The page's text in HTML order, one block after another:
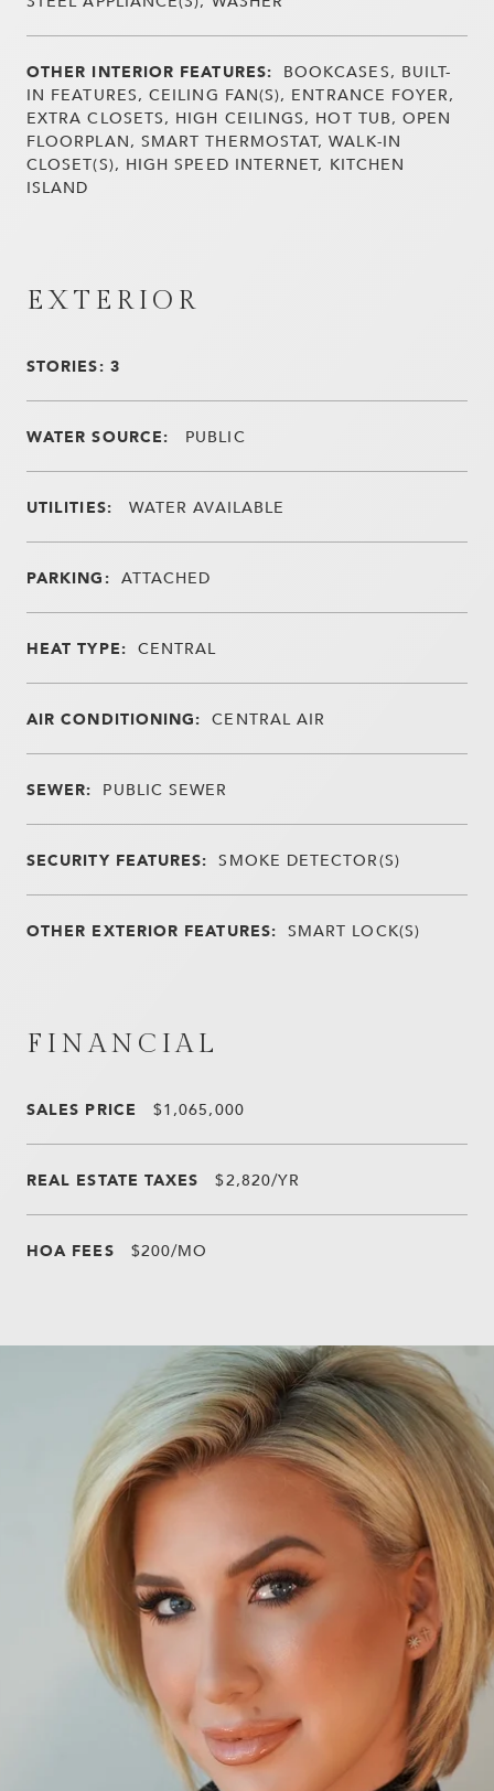
OTHER INTERIOR FEATURES: BOOKCASES, BUILT-
IN FEATURES, CEILING FAN(S), ENTRANCE FOYER,
EXTRA CLOSETS, HIGH CEILINGS, HOT TUB, OPEN
FLOORPLAN, SMART THERMOSTAT, WALK-IN
CLOSET(S), HIGH SPEED INTERNET, KITCHEN
ISLAND
EXTERIOR
STORIES: 3
WATER SOURCE: PUBLIC
UTILITIES: WATER AVAILABLE
PARKING: ATTACHED
HEAT TYPE: CENTRAL
AIR CONDITIONING: CENTRAL AIR
SEWER: PUBLIC SEWER
SECURITY FEATURES: SMOKE DETECTOR(S)
OTHER EXTERIOR FEATURES: SMART LOCK(S)
FINANCIAL
SALES PRICE $1,065,000
REAL ESTATE TAXES $2,820/YR
HOA FEES $200/MO